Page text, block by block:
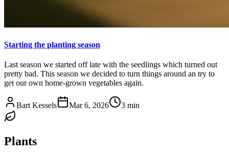
Starting the planting season
Last season we started off late with the seedlings which turned out
pretty bad. This season we decided to turn things around an try to
get our own home-grown vegetables again.
Bart Kessels Mar 6, 2026 3 min
Plants